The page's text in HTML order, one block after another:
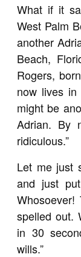
What if it
West Palm
another
Beach,
Rogers,
now lives in
might be
Adrian. By
ridiculous.”
Let me just
and just
Whosoever!
spelled out.
in 30
wills.”